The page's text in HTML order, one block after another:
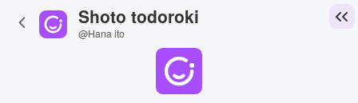
Shoto todoroki
@Hana ito